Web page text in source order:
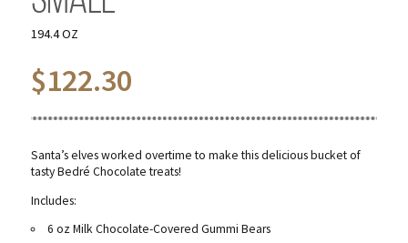
194.4 OZ
$122.30
Santa’s elves worked overtime to make this delicious bucket of
tasty Bedré Chocolate treats!
Includes:
6 oz Milk Chocolate-Covered Gummi Bears